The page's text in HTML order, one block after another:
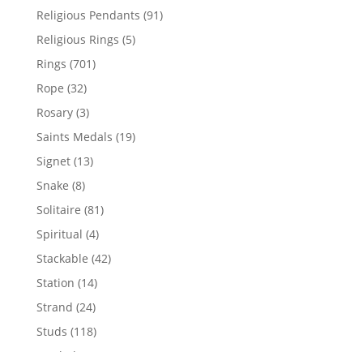
products
Religious Pendants 9191
Religious Rings 55
Rings 701701
Rope 3232
products
Rosary 33
products
Saints Medals 1919
Signet 1313
Snake 88
products
Solitaire 8181
Spiritual 44
products
Stackable 4242
Station 1414
products
Strand 2424
products
Studs 118118